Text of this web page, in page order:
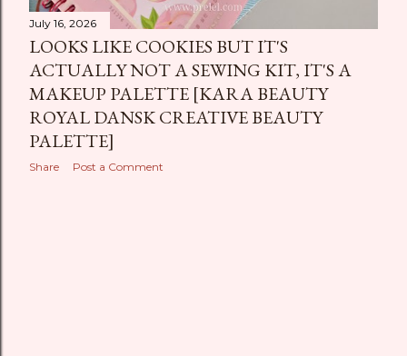
July 16, 2026
LOOKS LIKE COOKIES BUT IT'S
ACTUALLY NOT A SEWING KIT, IT'S A
MAKEUP PALETTE [KARA BEAUTY
ROYAL DANSK CREATIVE BEAUTY
PALETTE]
Share Post a Comment